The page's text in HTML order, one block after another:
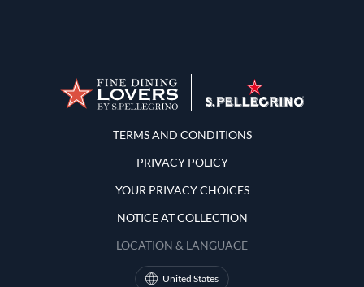
Terms and Conditions
TERMS AND CONDITIONS
PRIVACY POLICY
YOUR PRIVACY CHOICES
NOTICE AT COLLECTION
LOCATION & LANGUAGE
United States